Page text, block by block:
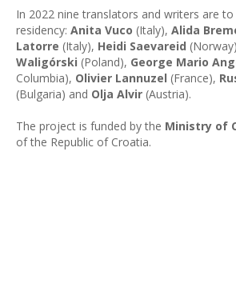
In 2022 nine translators and writers are
residency: Anita Vuco (Italy), Alida
Latorre (Italy), Heidi Saevareid
Waligórski (Poland), George Mario
Columbia), Olivier Lannuzel (France),
(Bulgaria) and Olja Alvir (Austria).
The project is funded by the Ministry of
of the Republic of Croatia.